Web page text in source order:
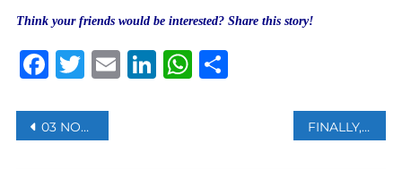
Think your friends would be interested? Share this story!
Facebook
Twitter
Email
LinkedIn
WhatsApp
Share
Post
03 NOVEMBER: WHAT HAPPENED ON THIS DAY? FINALLY, ATHENS’ FIRST MOSQUE OPENS DOORS TO WORSHIPERS